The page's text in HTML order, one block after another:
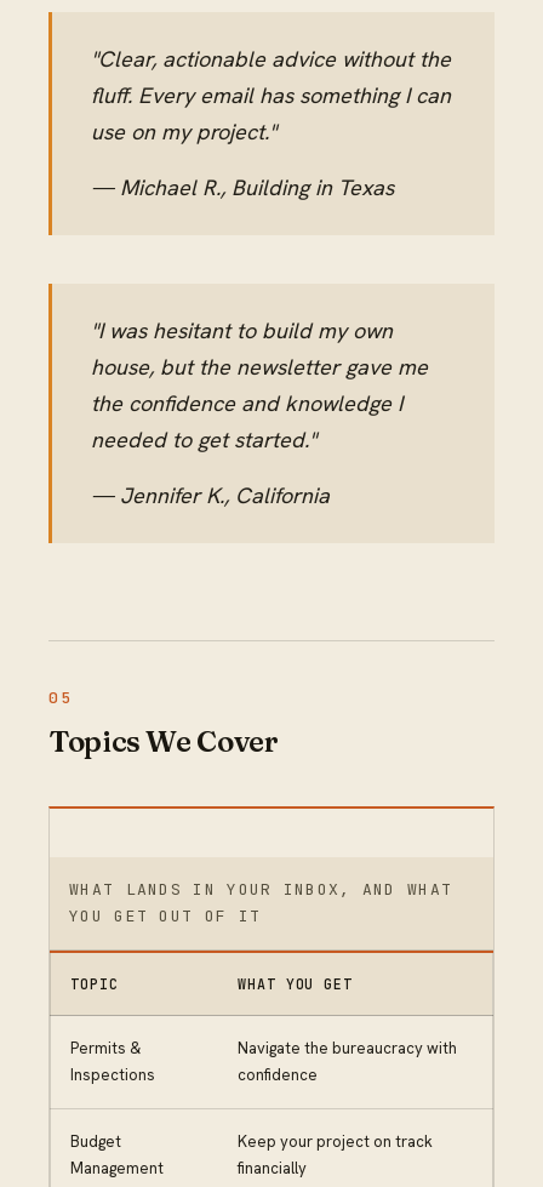
"Clear, actionable advice without the
fluff. Every email has something I can
use on my project."
— Michael R., Building in Texas
"I was hesitant to build my own
house, but the newsletter gave me
the confidence and knowledge I
needed to get started."
— Jennifer K., California
Topics We Cover
WHAT LANDS IN YOUR INBOX, AND WHAT
YOU GET OUT OF IT
TOPIC WHAT YOU GET
Permits &
Inspections
Navigate the bureaucracy with
confidence
Budget
Management
Keep your project on track
financially